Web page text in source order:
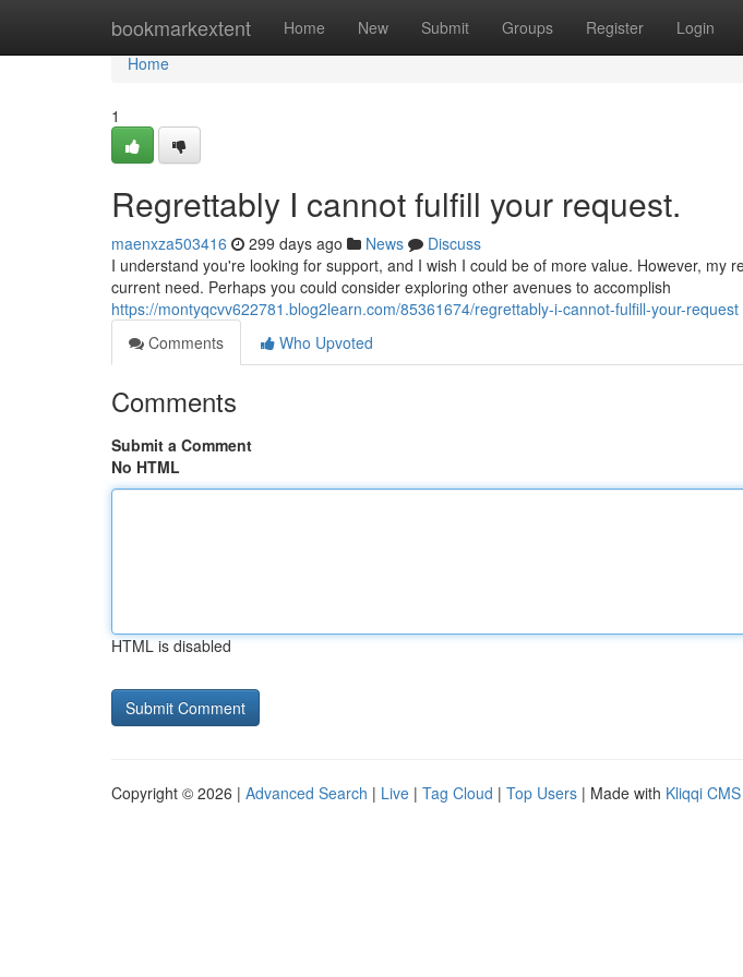
bookmarkextent Home New Submit Groups Register Login
Home
Home
1
Regrettably I cannot fulfill your request.
maenxza503416 299 days ago News
Discuss
I understand you're looking for support, and I wish I could be of more value. However, my
current need. Perhaps you could consider exploring other avenues to accomplish
https://montyqcvv622781.blog2learn.com/85361674/regrettably-i-cannot-fulfill-your-request
Comments
Who Upvoted
Comments
Submit a Comment
No HTML
HTML is disabled
Copyright © 2026 | Advanced Search | Live | Tag Cloud | Top Users | Made with Kliqqi CMS